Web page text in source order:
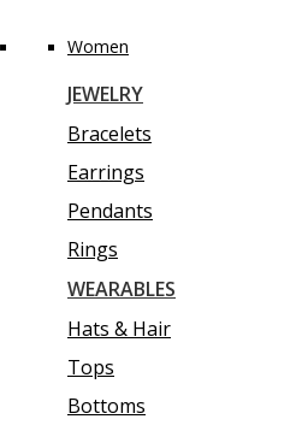
Women
JEWELRY
Bracelets
Earrings
Pendants
Rings
WEARABLES
Hats & Hair
Tops
Bottoms